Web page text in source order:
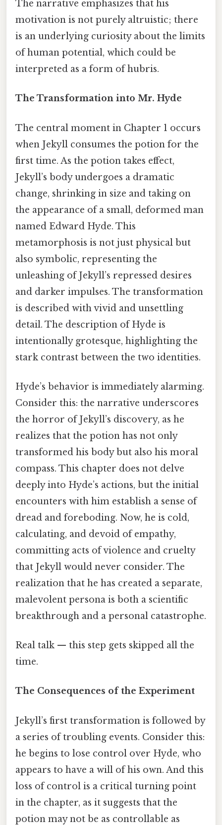
The narrative emphasizes that his
motivation is not purely altruistic; there
is an underlying curiosity about the limits
of human potential, which could be
interpreted as a form of hubris.
The Transformation into Mr. Hyde
The central moment in Chapter 1 occurs
when Jekyll consumes the potion for the
first time. As the potion takes effect,
Jekyll’s body undergoes a dramatic
change, shrinking in size and taking on
the appearance of a small, deformed man
named Edward Hyde. This
metamorphosis is not just physical but
also symbolic, representing the
unleashing of Jekyll’s repressed desires
and darker impulses. The transformation
is described with vivid and unsettling
detail. The description of Hyde is
intentionally grotesque, highlighting the
stark contrast between the two identities.
Hyde’s behavior is immediately alarming.
Consider this: the narrative underscores
the horror of Jekyll’s discovery, as he
realizes that the potion has not only
transformed his body but also his moral
compass. This chapter does not delve
deeply into Hyde’s actions, but the initial
encounters with him establish a sense of
dread and foreboding. Now, he is cold,
calculating, and devoid of empathy,
committing acts of violence and cruelty
that Jekyll would never consider. The
realization that he has created a separate,
malevolent persona is both a scientific
breakthrough and a personal catastrophe.
Real talk — this step gets skipped all the
time.
The Consequences of the Experiment
Jekyll’s first transformation is followed by
a series of troubling events. Consider this:
he begins to lose control over Hyde, who
appears to have a will of his own. And this
loss of control is a critical turning point
in the chapter, as it suggests that the
potion may not be as controllable as